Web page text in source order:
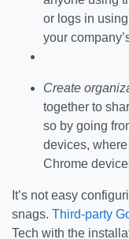
or logs in
your
Create
together to
so by going
devices,
Chrome
It’s not easy
snags. Third-party
Tech with the